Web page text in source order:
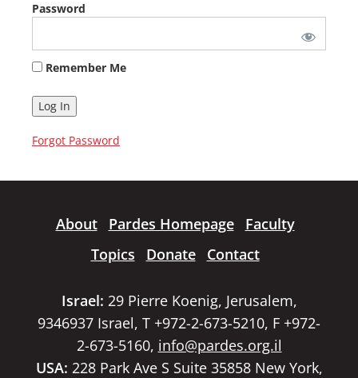
Password
Remember Me
Forgot Password
About Pardes Homepage
Faculty
Topics
Donate Contact
Israel: 29 Pierre Koenig, Jerusalem,
9346937 Israel, T +972-2-673-5210, F +972-
2-673-5160, info@pardes.org.il
USA: 228 Park Ave S Suite 35858 New York,